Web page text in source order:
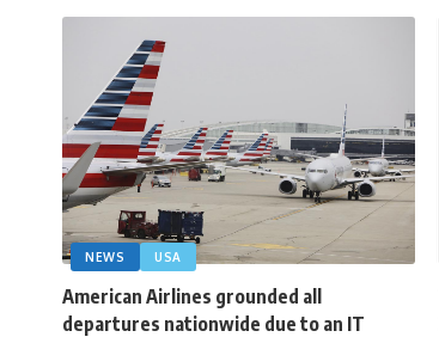
NEWS USA
American Airlines grounded all
departures nationwide due to an IT